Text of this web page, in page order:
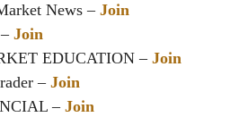
News – Join
Join
EDUCATION – Join
– Join
– Join